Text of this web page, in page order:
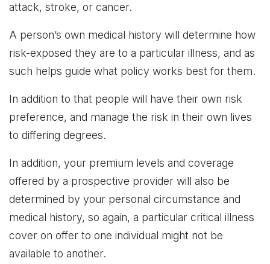
attack, stroke, or cancer.
A person’s own medical history will determine how
risk-exposed they are to a particular illness, and as
such helps guide what policy works best for them.
In addition to that people will have their own risk
preference, and manage the risk in their own lives
to differing degrees.
In addition, your premium levels and coverage
offered by a prospective provider will also be
determined by your personal circumstance and
medical history, so again, a particular critical illness
cover on offer to one individual might not be
available to another.